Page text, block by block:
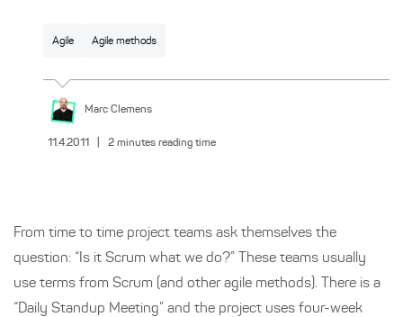
Agile Agile methods
Marc Clemens
11.4.2011 2 minutes reading time
From time to time project teams ask themselves the
question: “Is it Scrum what we do?” These teams usually
use terms from Scrum (and other agile methods). There is a
“Daily Standup Meeting” and the project uses four-week